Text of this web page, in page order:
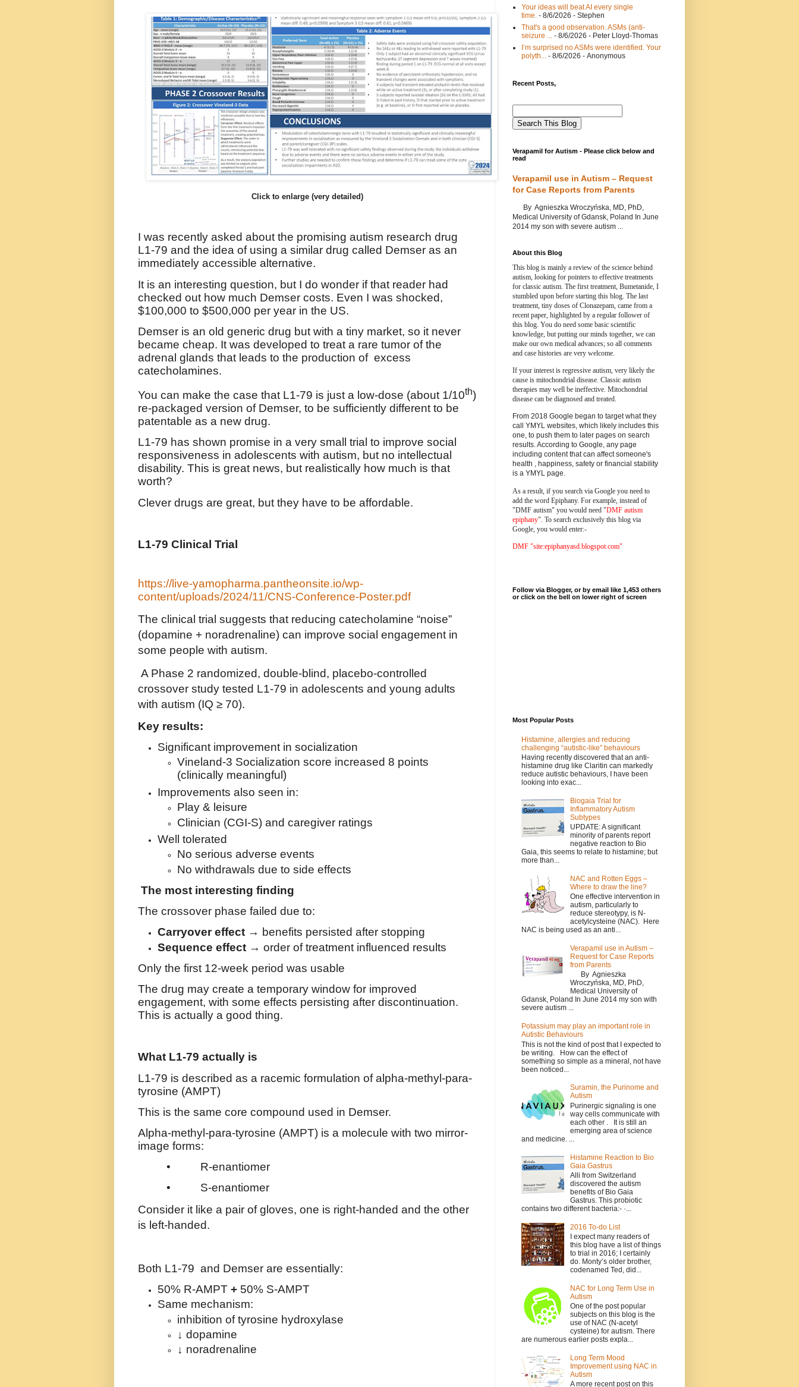
Click to enlarge (very detailed)
I was recently asked about the promising autism research drug
L1-79 and the idea of using a similar drug called Demser as an
immediately accessible alternative.
It is an interesting question, but I do wonder if that reader had
checked out how much Demser costs. Even I was shocked,
$100,000 to $500,000 per year in the US.
Demser is an old generic drug but with a tiny market, so it never
became cheap. It was developed to treat a rare tumor of the
adrenal glands that leads to the production of excess
catecholamines.
You can make the case that L1-79 is just a low-dose (about 1/10th)
re-packaged version of Demser, to be sufficiently different to be
patentable as a new drug.
L1-79 has shown promise in a very small trial to improve social
responsiveness in adolescents with autism, but no intellectual
disability. This is great news, but realistically how much is that
worth?
Clever drugs are great, but they have to be affordable.
L1-79 Clinical Trial
https://live-yamopharma.pantheonsite.io/wp-
content/uploads/2024/11/CNS-Conference-Poster.pdf
The clinical trial suggests that reducing catecholamine “noise”
(dopamine + noradrenaline) can improve social engagement in
some people with autism.
A Phase 2 randomized, double-blind, placebo-controlled
crossover study tested L1-79 in adolescents and young adults
with autism (IQ ≥ 70).
Key results:
Significant improvement in socialization
Vineland-3 Socialization score increased 8 points
(clinically meaningful)
Improvements also seen in:
Play & leisure
Clinician (CGI-S) and caregiver ratings
Well tolerated
No serious adverse events
No withdrawals due to side effects
The most interesting finding
The crossover phase failed due to:
Carryover effect → benefits persisted after stopping
Sequence effect → order of treatment influenced results
Only the first 12-week period was usable
The drug may create a temporary window for improved
engagement, with some effects persisting after discontinuation.
This is actually a good thing.
What L1-79 actually is
L1-79 is described as a racemic formulation of alpha-methyl-para-
tyrosine (AMPT)
This is the same core compound used in Demser.
Alpha-methyl-para-tyrosine (AMPT) is a molecule with two mirror-
image forms:
•
R-enantiomer
•
S-enantiomer
Consider it like a pair of gloves, one is right-handed and the other
is left-handed.
Both L1-79 and Demser are essentially:
50% R-AMPT + 50% S-AMPT
Same mechanism:
inhibition of tyrosine hydroxylase
↓ dopamine
↓ noradrenaline
Your ideas will beat AI every single
time. - 8/6/2026 - Stephen
That's a good observation. ASMs (anti-
seizure ...
- 8/6/2026 - Peter Lloyd-Thomas
I’m surprised no ASMs were identified. Your
polyth...
- 8/6/2026 - Anonymous
Recent Posts,
Verapamil for Autism - Please click below and
read
Verapamil use in Autism – Request
for Case Reports from Parents
By Agnieszka Wroczyńska, MD, PhD,
Medical University of Gdansk, Poland In June
2014 my son with severe autism ...
About this Blog
This blog is mainly a review of the science behind
autism, looking for pointers to effective treatments
for classic autism. The first treatment, Bumetanide, I
stumbled upon before starting this blog. The last
treatment, tiny doses of Clonazepam, came from a
recent paper, highlighted by a regular follower of
this blog. You do need some basic scientific
knowledge, but putting our minds together, we can
make our own medical advances; so all comments
and case histories are very welcome.
If your interest is regressive autism, very likely the
cause is mitochondrial disease. Classic autism
therapies may well be ineffective. Mitochondrial
disease can be diagnosed and treated.
From 2018 Google began to target what they
call YMYL websites, which likely includes this
one, to push them to later pages on search
results. According to Google, any page
including content that can affect someone's
health , happiness, safety or financial stability
is a YMYL page.
As a result, if you search via Google you need to
add the word Epiphany. For example, instead of
"DMF autism" you would need "DMF autism
epiphany". To search exclusively this blog via
Google, you would enter:-
DMF "site:epiphanyasd.blogspot.com"
Follow via Blogger, or by email like 1,453 others
or click on the bell on lower right of screen
Most Popular Posts
Histamine, allergies and reducing
challenging “autistic-like” behaviours
Having recently discovered that an anti-
histamine drug like Claritin can markedly
reduce autistic behaviours, I have been
looking into exac...
Biogaia Trial for
Inflammatory Autism
Subtypes
UPDATE: A significant
minority of parents report
negative reaction to Bio
Gaia, this seems to relate to histamine; but
more than...
NAC and Rotten Eggs –
Where to draw the line?
One effective intervention in
autism, particularly to
reduce stereotypy, is N-
acetylcysteine (NAC). Here
NAC is being used as an anti...
Verapamil use in Autism –
Request for Case Reports
from Parents
By Agnieszka
Wroczyńska, MD, PhD,
Medical University of
Gdansk, Poland In June 2014 my son with
severe autism ...
Potassium may play an important role in
Autistic Behaviours
This is not the kind of post that I expected to
be writing. How can the effect of
something so simple as a mineral, not have
been noticed...
Suramin, the Purinome and
Autism
Purinergic signaling is one
way cells communicate with
each other . It is still an
emerging area of science
and medicine. ...
Histamine Reaction to Bio
Gaia Gastrus
Alli from Switzerland
discovered the autism
benefits of Bio Gaia
Gastrus. This probiotic
contains two different bacteria:- ·...
2016 To-do List
I expect many readers of
this blog have a list of things
to trial in 2016; I certainly
do. Monty’s older brother,
codenamed Ted, did...
NAC for Long Term Use in
Autism
One of the post popular
subjects on this blog is the
use of NAC (N-acetyl
cysteine) for autism. There
are numerous earlier posts expla...
Long Term Mood
Improvement using NAC in
Autism
A more recent post on this